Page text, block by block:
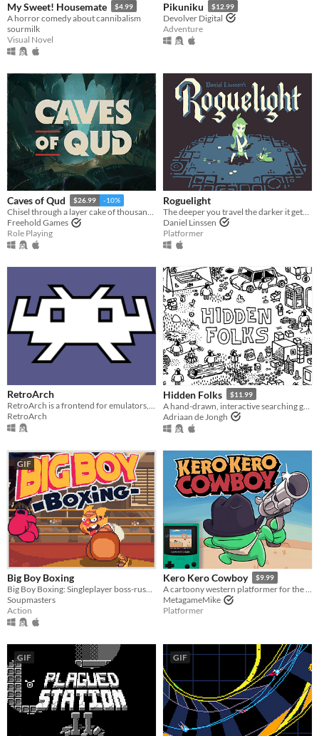
My Sweet! Housemate $4.99
A horror comedy about cannibalism
sourmilk
Visual Novel
Pikuniku $12.99
Devolver Digital
Adventure
Caves of Qud $26.99 -10%
Chisel through a layer cake of thousand-year-old civilizations.
Freehold Games
Role Playing
Roguelight
Daniel Linssen
Platformer
RetroArch
RetroArch is a frontend for emulators, game engines and media players.
RetroArch
Hidden Folks $11.99
Adriaan de Jongh
GIF
Big Boy Boxing
Soupmasters
Action
Kero Kero Cowboy $9.99
A cartoony western platformer for the Game Boy Color & Analogue Pocket!
MetagameMike
Platformer
GIF GIF